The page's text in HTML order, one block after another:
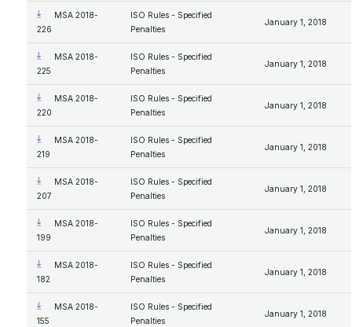
MSA 2018-
226
ISO Rules - Specified
Penalties
January 1, 2018
MSA 2018-
225
ISO Rules - Specified
Penalties
January 1, 2018
MSA 2018-
220
ISO Rules - Specified
Penalties
January 1, 2018
MSA 2018-
219
ISO Rules - Specified
Penalties
January 1, 2018
MSA 2018-
207
ISO Rules - Specified
Penalties
January 1, 2018
MSA 2018-
199
ISO Rules - Specified
Penalties
January 1, 2018
MSA 2018-
182
ISO Rules - Specified
Penalties
January 1, 2018
MSA 2018-
155
ISO Rules - Specified
Penalties
January 1, 2018